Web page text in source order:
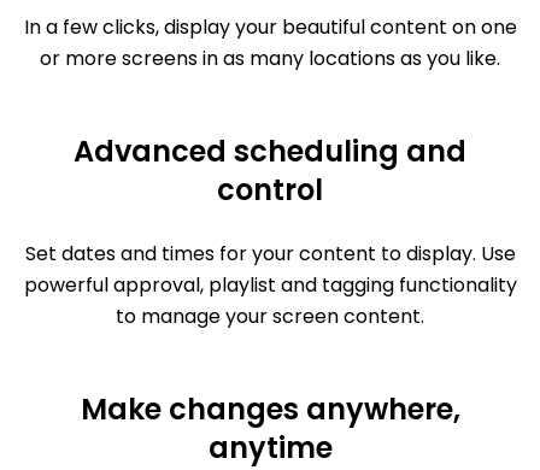
In a few clicks, display your beautiful content on one
or more screens in as many locations as you like.
Advanced scheduling and
control
Set dates and times for your content to display. Use
powerful approval, playlist and tagging functionality
to manage your screen content.
Make changes anywhere,
anytime